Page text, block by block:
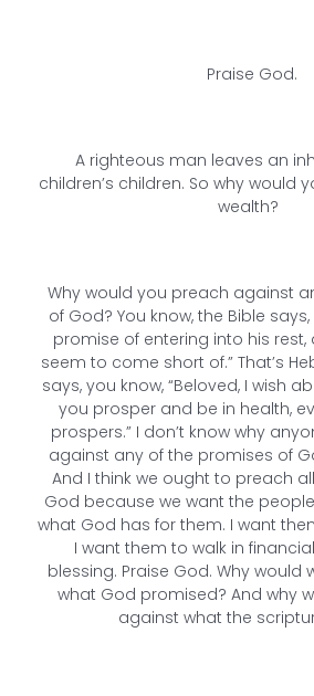
Praise God.
A righteous man leaves an
children’s children. So why would
wealth?
Why would you preach against
of God? You know, the Bible
promise of entering into his rest,
seem to come short of.” That’s
says, you know, “Beloved, I wish
you prosper and be in health,
prospers.” I don’t know why
against any of the promises of
And I think we ought to preach
God because we want the
what God has for them. I want
I want them to walk in
blessing. Praise God. Why would
what God promised? And why
against what the